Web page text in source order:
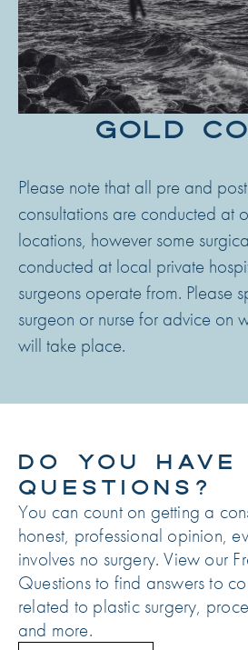
GOLD
Please note that all pre and
consultations are conducted at
locations, however some
conducted at local private
surgeons operate from. Please
surgeon or nurse for advice on
will take place.
DO YOU HAVE
QUESTIONS?
You can count on getting a
honest, professional opinion,
involves no surgery. View our
Questions to find answers to
related to plastic surgery,
and more.